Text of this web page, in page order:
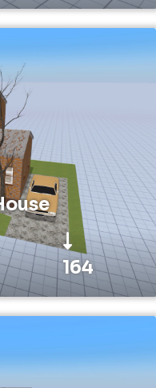
164